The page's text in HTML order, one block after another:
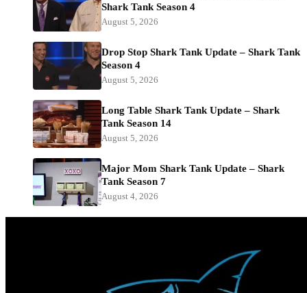
Shark Tank Season 4
August 5, 2026
Drop Stop Shark Tank Update – Shark Tank
Season 4
August 5, 2026
Long Table Shark Tank Update – Shark
Tank Season 14
August 5, 2026
Major Mom Shark Tank Update – Shark
Tank Season 7
August 4, 2026